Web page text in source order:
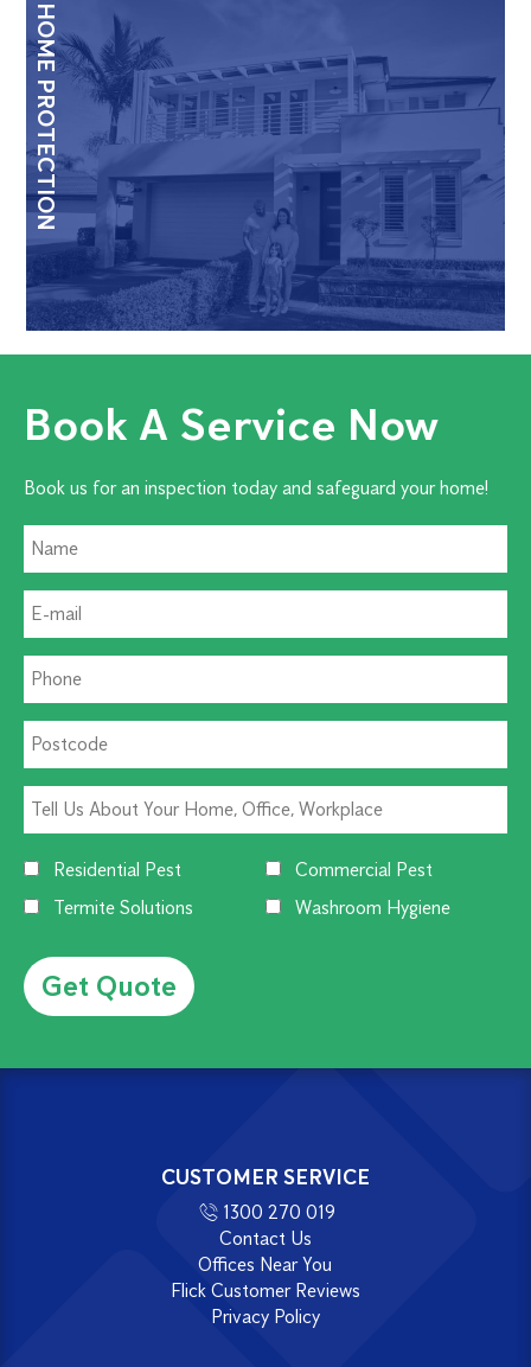
HOME PROTECTION
Book A Service Now
Book us for an inspection today and safeguard your home!
Residential Pest
Commercial Pest
Termite Solutions
Washroom Hygiene
CUSTOMER SERVICE
1300 270 019
Contact Us
Offices Near You
Flick Customer Reviews
Privacy Policy